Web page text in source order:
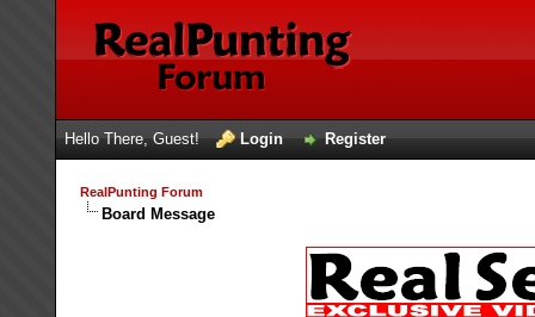
Hello There, Guest! Login Register
RealPunting Forum
Board Message